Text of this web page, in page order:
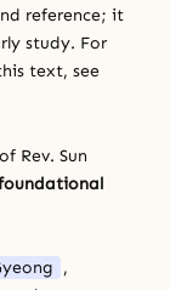
reference; it
study. For
text, see
of Rev. Sun
,